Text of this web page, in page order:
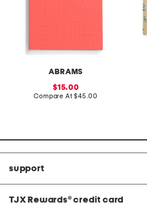
ABRAMS
sale
price:
15.00
Compare At compare
$45.00
support
TJX Rewards® credit card